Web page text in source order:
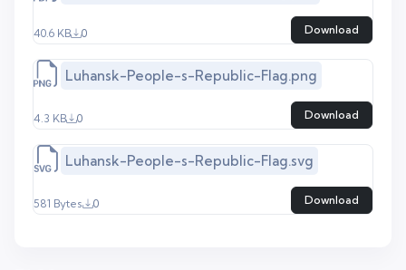
40.6 KB 0 Download
Luhansk-People-s-Republic-Flag.png
4.3 KB 0 Download
Luhansk-People-s-Republic-Flag.svg
581 Bytes 0 Download